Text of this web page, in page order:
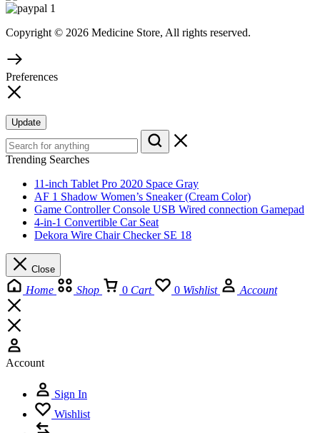
Copyright © 2026 Medicine Store, All rights reserved.
Preferences
Update
Trending Searches
11-inch Tablet Pro 2020 Space Gray
AF 1 Shadow Women’s Sneaker (Cream Color)
Game Controller Console USB Wired connection Gamepad
4-in-1 Convertible Car Seat
Dekora Wire Chair Checker SE 18
Close
Home Shop 0 Cart 0 Wishlist Account
Account
Sign In
Wishlist